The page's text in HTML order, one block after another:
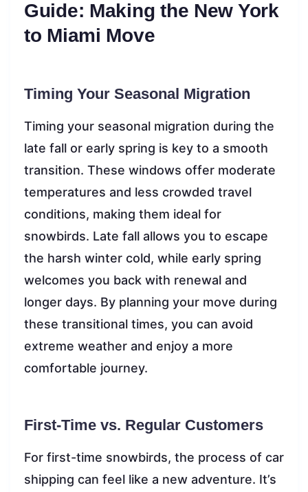
Guide: Making the New York
to Miami Move
Timing Your Seasonal Migration
Timing your seasonal migration during the
late fall or early spring is key to a smooth
transition. These windows offer moderate
temperatures and less crowded travel
conditions, making them ideal for
snowbirds. Late fall allows you to escape
the harsh winter cold, while early spring
welcomes you back with renewal and
longer days. By planning your move during
these transitional times, you can avoid
extreme weather and enjoy a more
comfortable journey.
First-Time vs. Regular Customers
For first-time snowbirds, the process of car
shipping can feel like a new adventure. It’s